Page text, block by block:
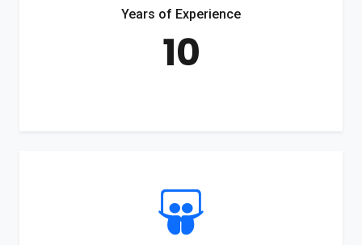
Years of Experience
10